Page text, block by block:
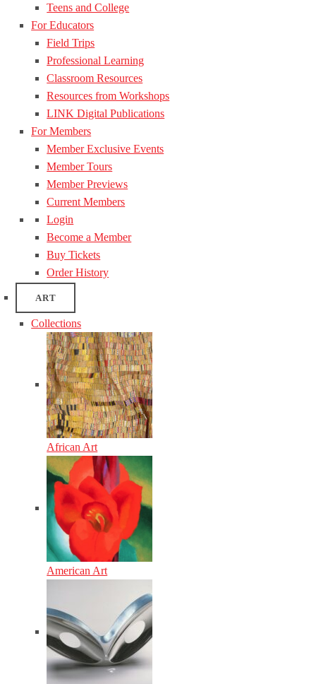
Teens and College
For Educators
Field Trips
Professional Learning
Classroom Resources
Resources from Workshops
LINK Digital Publications
For Members
Member Exclusive Events
Member Tours
Member Previews
Current Members
Login
Become a Member
Buy Tickets
Order History
ART
Collections
African Art
American Art